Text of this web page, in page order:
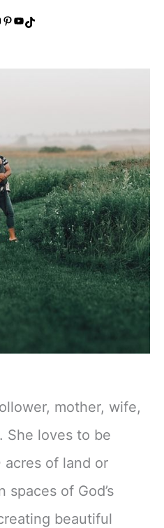
Pinterest YouTube TikTok
mother, wife,
She loves to be
of land or
of God’s
beautiful